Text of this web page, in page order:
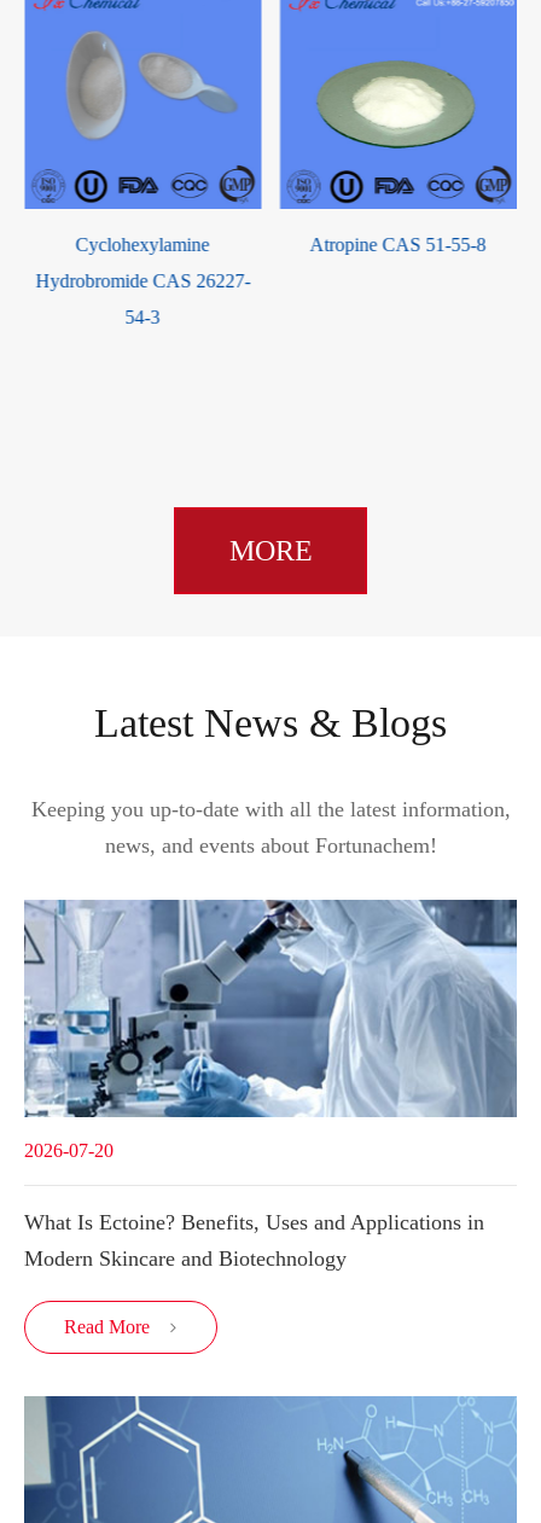
Atropine CAS 51-55-8
China Factory Supply High
MORE
Latest News & Blogs
Keeping you up-to-date with all the latest information,
news, and events about Fortunachem!
2026-07-20
What Is Ectoine? Benefits, Uses and Applications in
Modern Skincare and Biotechnology
Read More 